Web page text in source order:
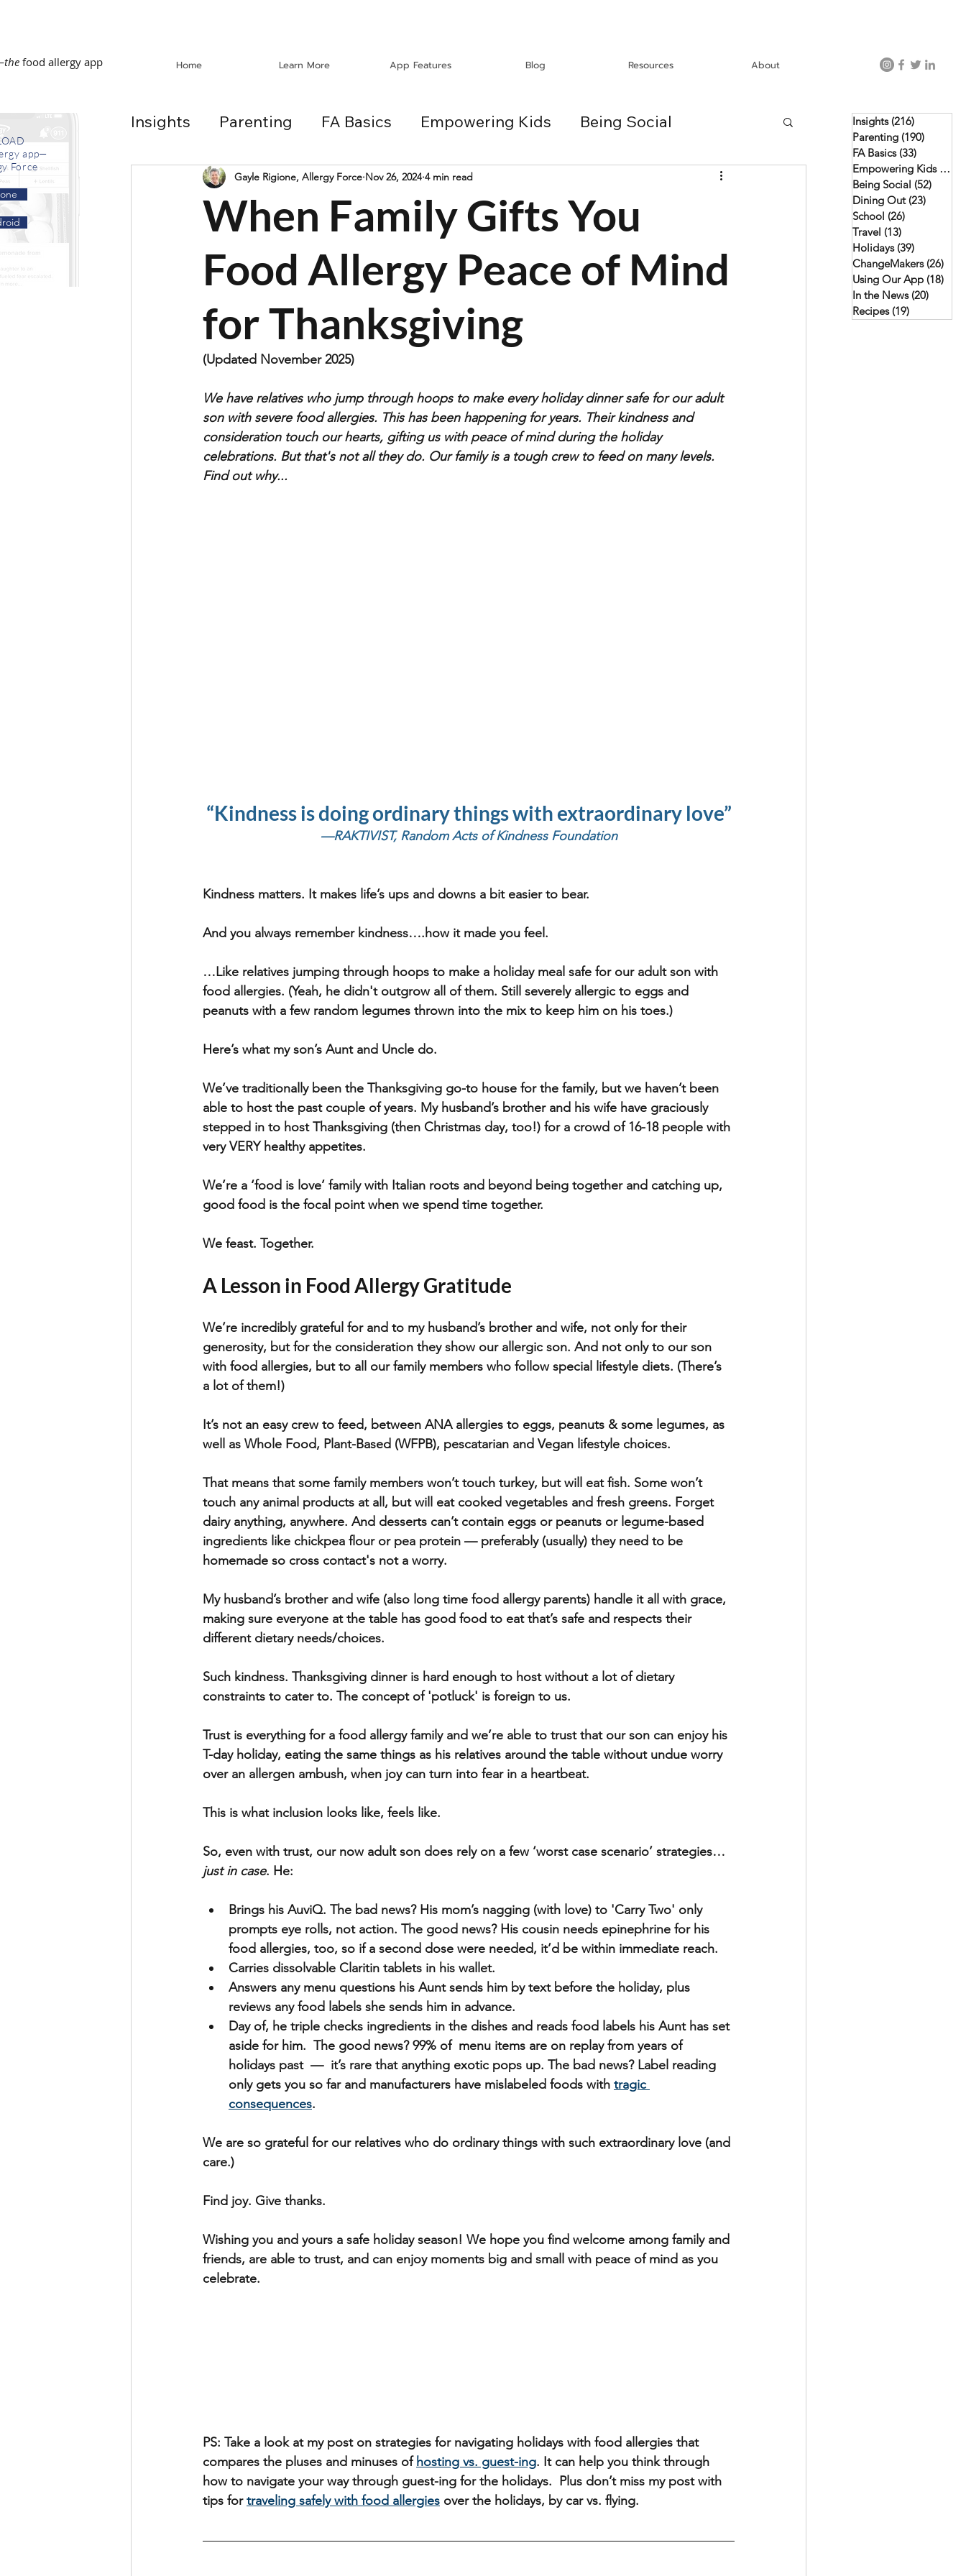
the food allergy app Home Learn More App Features Blog Resources About
app—
Force
Insights Parenting FA Basics Empowering Kids Being Social
Dining Out School Travel Holidays Using Our App
In the News Recipes
When Family Gifts You
Food Allergy Peace of Mind
for Thanksgiving
Gayle Rigione, Allergy Force Nov 26, 2024 4 min read
(Updated November 2025)
We have relatives who jump through hoops to make every holiday dinner safe for our adult
son with severe food allergies. This has been happening for years. Their kindness and
consideration touch our hearts, gifting us with peace of mind during the holiday
celebrations. But that's not all they do. Our family is a tough crew to feed on many levels.
Find out why...
“Kindness is doing ordinary things with extraordinary love”
—RAKTIVIST, Random Acts of Kindness Foundation
Kindness matters. It makes life’s ups and downs a bit easier to bear.
And you always remember kindness….how it made you feel.
…Like relatives jumping through hoops to make a holiday meal safe for our adult son with
food allergies. (Yeah, he didn't outgrow all of them. Still severely allergic to eggs and
peanuts with a few random legumes thrown into the mix to keep him on his toes.)
Here’s what my son’s Aunt and Uncle do.
We’ve traditionally been the Thanksgiving go-to house for the family, but we haven’t been
able to host the past couple of years. My husband’s brother and his wife have graciously
stepped in to host Thanksgiving (then Christmas day, too!) for a crowd of 16-18 people with
very VERY healthy appetites.
We’re a ‘food is love’ family with Italian roots and beyond being together and catching up,
good food is the focal point when we spend time together.
We feast. Together.
A Lesson in Food Allergy Gratitude
We’re incredibly grateful for and to my husband’s brother and wife, not only for their
generosity, but for the consideration they show our allergic son. And not only to our son
with food allergies, but to all our family members who follow special lifestyle diets. (There’s
a lot of them!)
It’s not an easy crew to feed, between ANA allergies to eggs, peanuts & some legumes, as
well as Whole Food, Plant-Based (WFPB), pescatarian and Vegan lifestyle choices.
That means that some family members won’t touch turkey, but will eat fish. Some won’t
touch any animal products at all, but will eat cooked vegetables and fresh greens. Forget
dairy anything, anywhere. And desserts can’t contain eggs or peanuts or legume-based
ingredients like chickpea flour or pea protein — preferably (usually) they need to be
homemade so cross contact's not a worry.
My husband’s brother and wife (also long time food allergy parents) handle it all with grace,
making sure everyone at the table has good food to eat that’s safe and respects their
different dietary needs/choices.
Such kindness. Thanksgiving dinner is hard enough to host without a lot of dietary
constraints to cater to. The concept of 'potluck' is foreign to us.
Trust is everything for a food allergy family and we’re able to trust that our son can enjoy his
T-day holiday, eating the same things as his relatives around the table without undue worry
over an allergen ambush, when joy can turn into fear in a heartbeat.
This is what inclusion looks like, feels like.
So, even with trust, our now adult son does rely on a few ‘worst case scenario’ strategies…
just in case. He:
Brings his AuviQ. The bad news? His mom’s nagging (with love) to 'Carry Two' only
prompts eye rolls, not action. The good news? His cousin needs epinephrine for his
food allergies, too, so if a second dose were needed, it’d be within immediate reach.
Carries dissolvable Claritin tablets in his wallet.
Answers any menu questions his Aunt sends him by text before the holiday, plus
reviews any food labels she sends him in advance.
Day of, he triple checks ingredients in the dishes and reads food labels his Aunt has set
aside for him.  The good news? 99% of  menu items are on replay from years of
holidays past  —  it’s rare that anything exotic pops up. The bad news? Label reading
only gets you so far and manufacturers have mislabeled foods with tragic
consequences.
We are so grateful for our relatives who do ordinary things with such extraordinary love (and
care.)
Find joy. Give thanks.
Wishing you and yours a safe holiday season! We hope you find welcome among family and
friends, are able to trust, and can enjoy moments big and small with peace of mind as you
celebrate.
PS: Take a look at my post on strategies for navigating holidays with food allergies that
compares the pluses and minuses of hosting vs. guest-ing. It can help you think through
how to navigate your way through guest-ing for the holidays.  Plus don’t miss my post with
tips for traveling safely with food allergies over the holidays, by car vs. flying.
Insights (216)
Parenting (190)
FA Basics (33)
Empowering Kids (46)
Being Social (52)
Dining Out (23)
School (26)
Travel (13)
Holidays (39)
ChangeMakers (26)
Using Our App (18)
In the News (20)
Recipes (19)